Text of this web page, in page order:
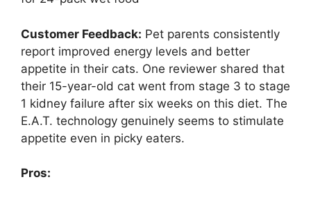
Customer Feedback: Pet parents consistently
report improved energy levels and better
appetite in their cats. One reviewer shared that
their 15-year-old cat went from stage 3 to stage
1 kidney failure after six weeks on this diet. The
E.A.T. technology genuinely seems to stimulate
appetite even in picky eaters.
Pros: